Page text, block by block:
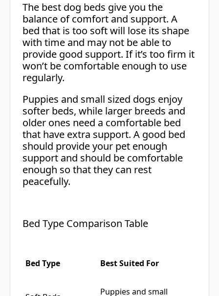
The best dog beds give you the
balance of comfort and support. A
bed that is too soft will lose its shape
with time and may not be able to
provide good support. If it’s too firm it
won’t be comfortable enough to use
regularly.
Puppies and small sized dogs enjoy
softer beds, while larger breeds and
older ones need a comfortable bed
that have extra support. A good bed
should provide your pet enough
support and should be comfortable
enough so that they can rest
peacefully.
Bed Type Comparison Table
Bed Type Best Suited For
Puppies and small